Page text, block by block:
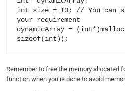
int size = 10; // You can
your requirement
dynamicArray =
Remember to free the memory allocated
function when you’re done to avoid